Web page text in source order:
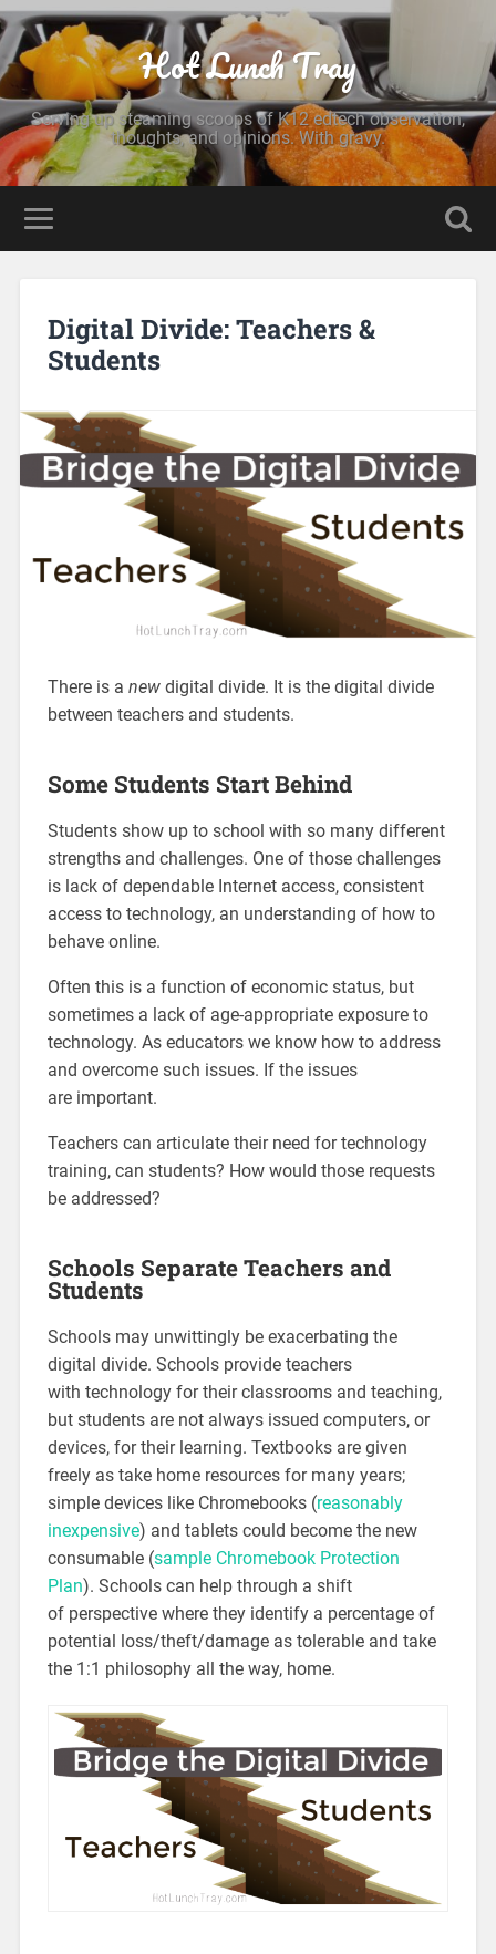
Hot Lunch Tray
Serving up steaming scoops of K12 edtech observation,
thoughts, and opinions. With gravy.
Digital Divide: Teachers &
Students
There is a newdigital divide. It is the digital divide
between teachers and students.
Some Students Start Behind
Students show up to school with so many different
strengths and challenges. One of those challenges
is lack of dependable Internet access, consistent
access to technology, an understanding of how to
behave online.
Often this is a function of economic status, but
sometimes a lack of age-appropriate exposure to
technology. As educators we know how to address
and overcome such issues. If the issues
are important.
Teachers can articulate their need for technology
training, can students? How would those requests
be addressed?
Schools Separate Teachers and
Students
Schools may unwittingly be exacerbating the
digital divide. Schools provide teachers
with technology for their classrooms and teaching,
but students are not always issued computers, or
devices, for their learning. Textbooks are given
freely as take home resources for many years;
simple devices like Chromebooks (reasonably
inexpensive) and tablets could become the new
consumable (sample Chromebook Protection
Plan). Schools can help through a shift
of perspective where they identify a percentage of
potential loss/theft/damage as tolerable and take
the 1:1 philosophy all the way, home.